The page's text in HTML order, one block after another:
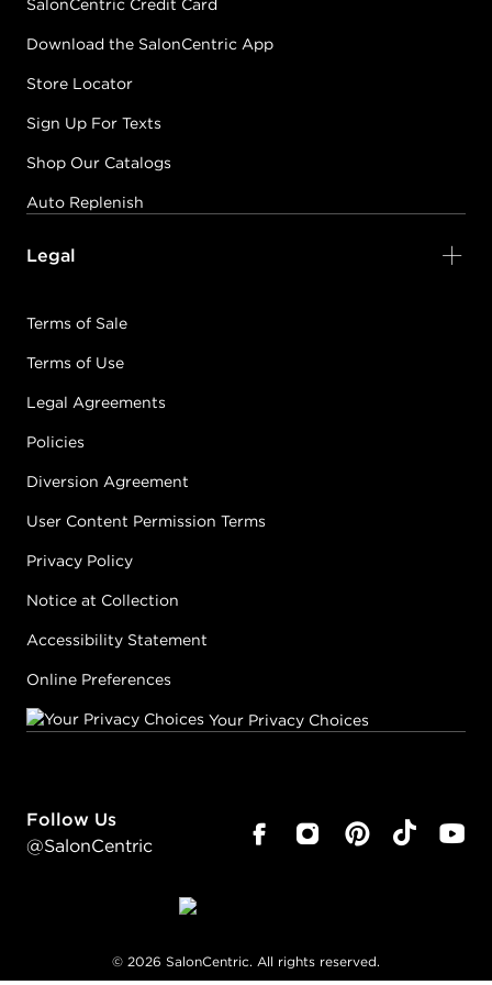
Download the SalonCentric App
Store Locator
Sign Up For Texts
Shop Our Catalogs
Auto Replenish
Legal
Terms of Sale
Terms of Use
Legal Agreements
Policies
Diversion Agreement
User Content Permission Terms
Privacy Policy
Notice at Collection
Accessibility Statement
Online Preferences
Your Privacy Choices
Follow Us
@SalonCentric
© 2026 SalonCentric. All rights reserved.